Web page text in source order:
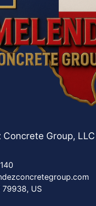
Concrete Group, LLC
79938, US